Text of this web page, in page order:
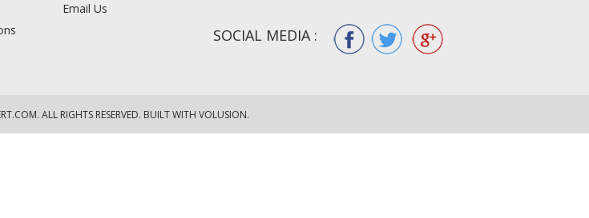
Email Us
SOCIAL MEDIA :
. ALL RIGHTS RESERVED. BUILT WITH VOLUSION.